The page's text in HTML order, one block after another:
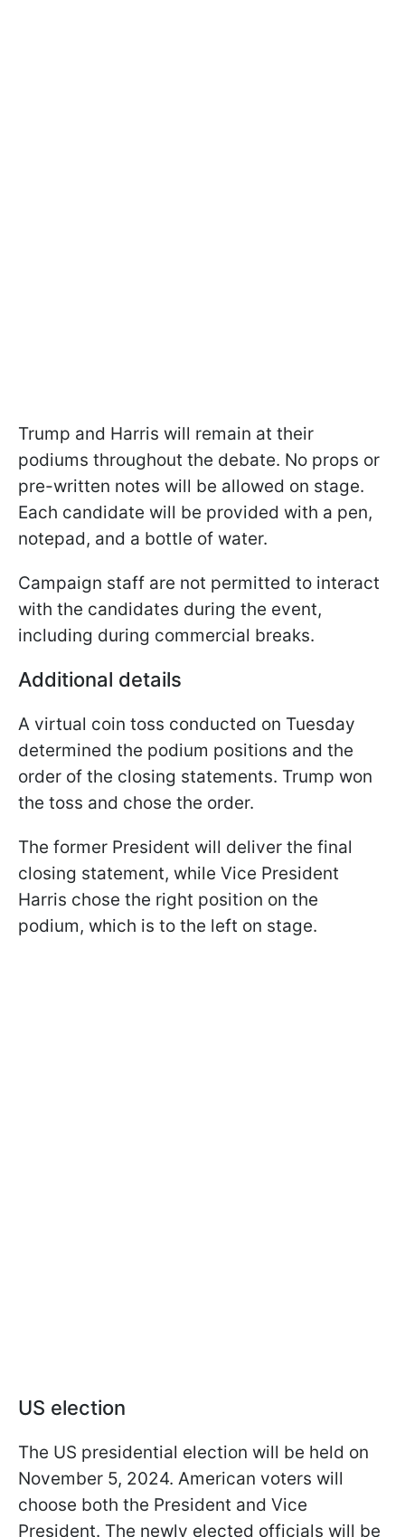
Trump and Harris will remain at their
podiums throughout the debate. No props or
pre-written notes will be allowed on stage.
Each candidate will be provided with a pen,
notepad, and a bottle of water.
Campaign staff are not permitted to interact
with the candidates during the event,
including during commercial breaks.
Additional details
A virtual coin toss conducted on Tuesday
determined the podium positions and the
order of the closing statements. Trump won
the toss and chose the order.
The former President will deliver the final
closing statement, while Vice President
Harris chose the right position on the
podium, which is to the left on stage.
US election
The US presidential election will be held on
November 5, 2024. American voters will
choose both the President and Vice
President. The newly elected officials will be